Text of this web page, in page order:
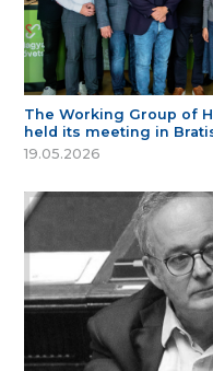
The Working Group of
held its meeting in
19.05.2026